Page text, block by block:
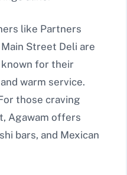
like Partners
Street Deli are
known for their
warm service.
those craving
Agawam offers
bars, and Mexican